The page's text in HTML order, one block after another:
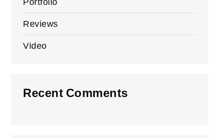
Reviews
Video
Recent Comments